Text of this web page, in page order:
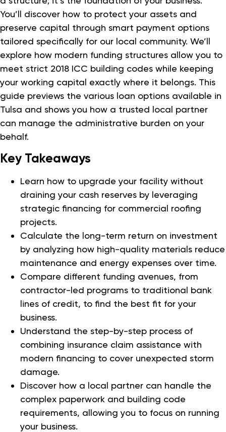
You’ll discover how to protect your assets and
preserve capital through smart payment options
tailored specifically for our local community. We’ll
explore how modern funding structures allow you to
meet strict 2018 ICC building codes while keeping
your working capital exactly where it belongs. This
guide previews the various loan options available in
Tulsa and shows you how a trusted local partner
can manage the administrative burden on your
behalf.
Key Takeaways
Learn how to upgrade your facility without
draining your cash reserves by leveraging
strategic financing for commercial roofing
projects.
Calculate the long-term return on investment
by analyzing how high-quality materials reduce
maintenance and energy expenses over time.
Compare different funding avenues, from
contractor-led programs to traditional bank
lines of credit, to find the best fit for your
business.
Understand the step-by-step process of
combining insurance claim assistance with
modern financing to cover unexpected storm
damage.
Discover how a local partner can handle the
complex paperwork and building code
requirements, allowing you to focus on running
your business.